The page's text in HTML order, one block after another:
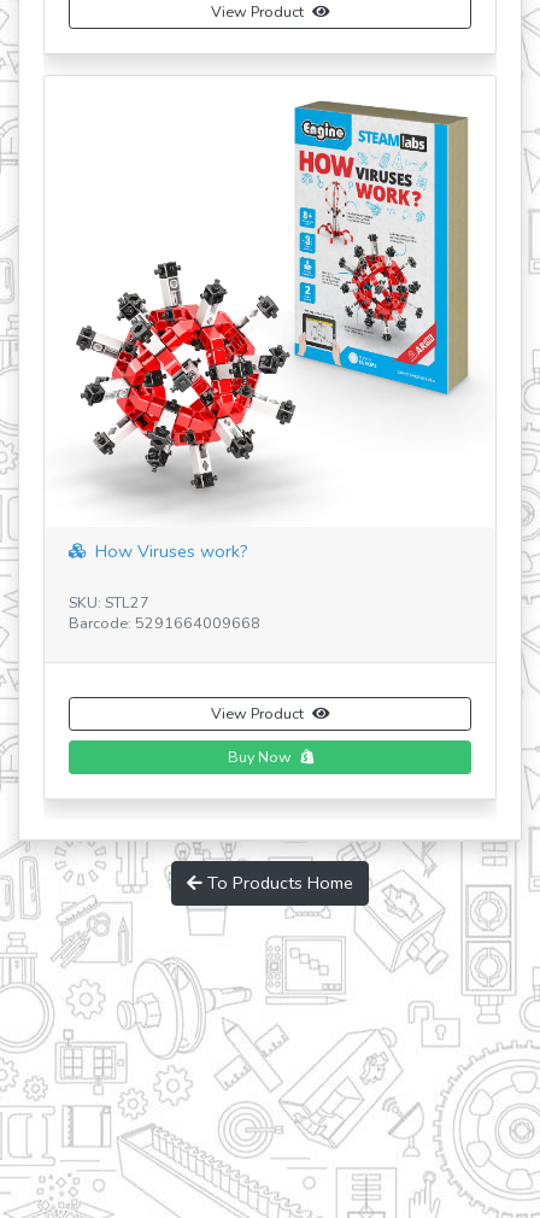
View Product
How Viruses work?
SKU: STL27
Barcode: 5291664009668
View Product
Buy Now
To Products Home